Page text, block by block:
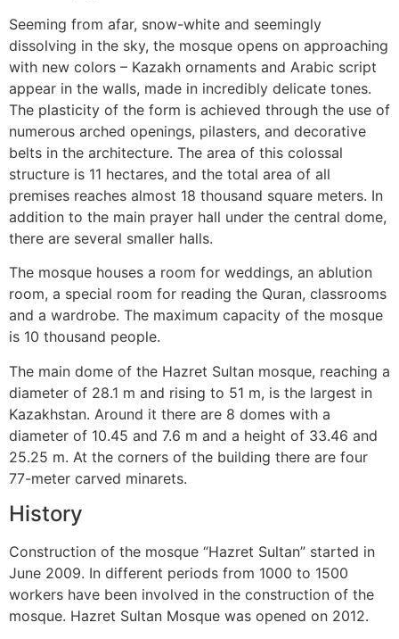
Seeming from afar, snow-white and seemingly
dissolving in the sky, the mosque opens on approaching
with new colors – Kazakh ornaments and Arabic script
appear in the walls, made in incredibly delicate tones.
The plasticity of the form is achieved through the use of
numerous arched openings, pilasters, and decorative
belts in the architecture. The area of this colossal
structure is 11 hectares, and the total area of all
premises reaches almost 18 thousand square meters. In
addition to the main prayer hall under the central dome,
there are several smaller halls.
The mosque houses a room for weddings, an ablution
room, a special room for reading the Quran, classrooms
and a wardrobe. The maximum capacity of the mosque
is 10 thousand people.
The main dome of the Hazret Sultan mosque, reaching a
diameter of 28.1 m and rising to 51 m, is the largest in
Kazakhstan. Around it there are 8 domes with a
diameter of 10.45 and 7.6 m and a height of 33.46 and
25.25 m. At the corners of the building there are four
77-meter carved minarets.
History
Construction of the mosque “Hazret Sultan” started in
June 2009. In different periods from 1000 to 1500
workers have been involved in the construction of the
mosque. Hazret Sultan Mosque was opened on 2012.